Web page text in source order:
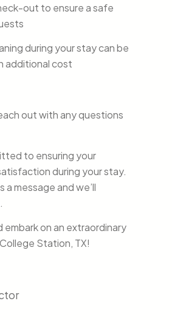
out to ensure a safe
during your stay can be
additional cost
out with any questions
to ensuring your
during your stay.
a message and we’ll
embark on an extraordinary
Station, TX!